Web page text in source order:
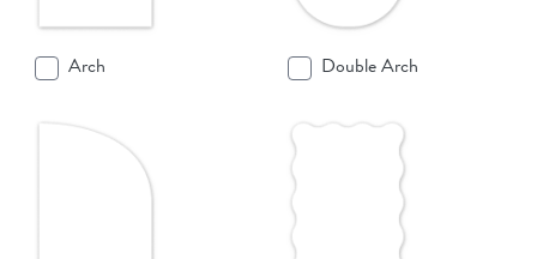
Arch Double Arch